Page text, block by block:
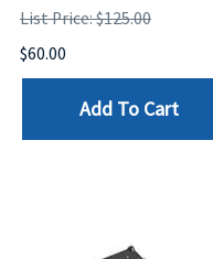
List Price: $125.00
$60.00
Add To Cart